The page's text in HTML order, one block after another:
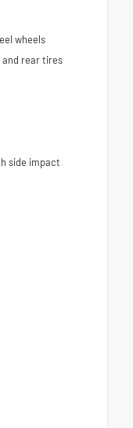
wheels
and rear tires
side impact